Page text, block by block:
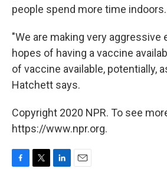
people spend more time indoors.
"We are making very aggressive
hopes of having a vaccine
of vaccine available, potentially,
Hatchett says.
Copyright 2020 NPR. To see
https://www.npr.org.
F
T
L
E